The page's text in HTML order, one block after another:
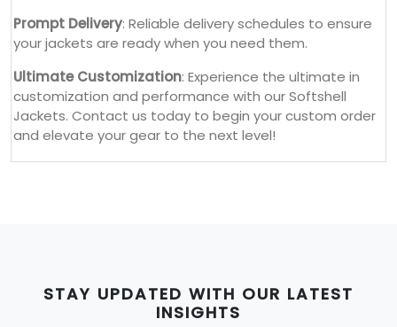
Prompt Delivery: Reliable delivery schedules to ensure
your jackets are ready when you need them.
Ultimate Customization: Experience the ultimate in
customization and performance with our Softshell
Jackets. Contact us today to begin your custom order
and elevate your gear to the next level!
STAY UPDATED WITH OUR LATEST
INSIGHTS